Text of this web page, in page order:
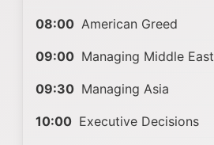
08:00 American Greed
09:00 Managing Middle East
09:30 Managing Asia
10:00 Executive Decisions